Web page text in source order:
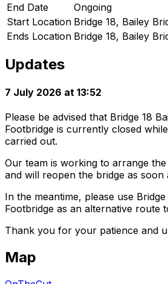
End Date
Ongoing
Start Location Bridge 18, Bailey
Ends Location Bridge 18, Bailey
Updates
7 July 2026 at 13:52
Please be advised that Bridge 18
Footbridge is currently closed
carried out.
Our team is working to arrange
and will reopen the bridge as soon
In the meantime, please use
Footbridge as an alternative route
Thank you for your patience and
Map